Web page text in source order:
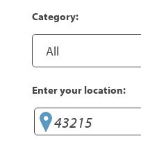
Category:
Enter your location: